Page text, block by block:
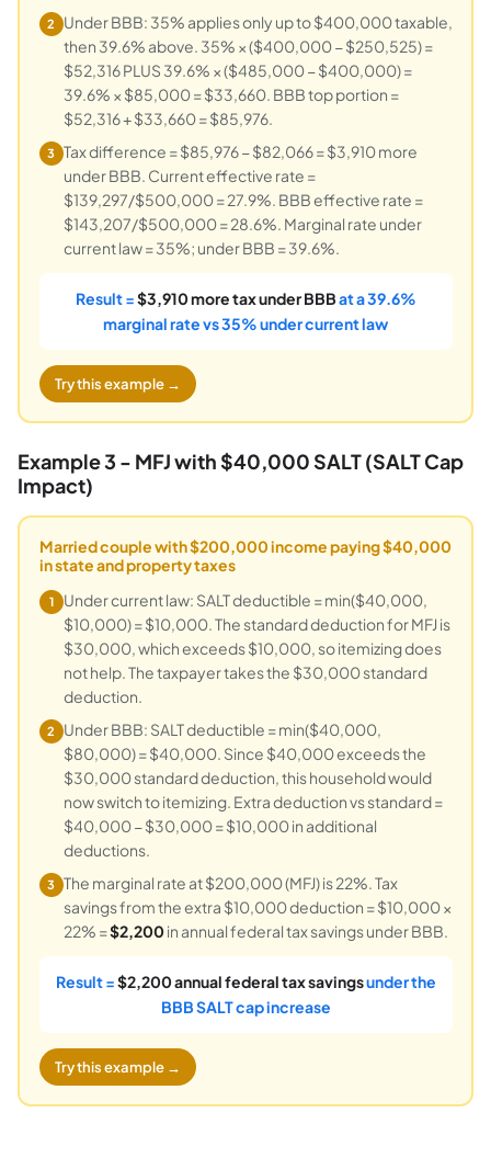
2
Under BBB: 35% applies only up to $400,000 taxable,
then 39.6% above. 35% × ($400,000 − $250,525) =
$52,316 PLUS 39.6% × ($485,000 − $400,000) =
39.6% × $85,000 = $33,660. BBB top portion =
$52,316 + $33,660 = $85,976.
3 Tax difference = $85,976 − $82,066 = $3,910 more
under BBB. Current effective rate =
$139,297/$500,000 = 27.9%. BBB effective rate =
$143,207/$500,000 = 28.6%. Marginal rate under
current law = 35%; under BBB = 39.6%.
Result =$3,910 more tax under BBBat a 39.6%
marginal rate vs 35% under current law
Try this example →
Example 3 - MFJ with $40,000 SALT (SALT Cap
Impact)
Married couple with $200,000 income paying $40,000
in state and property taxes
1
Under current law: SALT deductible = min($40,000,
$10,000) = $10,000. The standard deduction for MFJ is
$30,000, which exceeds $10,000, so itemizing does
not help. The taxpayer takes the $30,000 standard
deduction.
2
Under BBB: SALT deductible = min($40,000,
$80,000) = $40,000. Since $40,000 exceeds the
$30,000 standard deduction, this household would
now switch to itemizing. Extra deduction vs standard =
$40,000 − $30,000 = $10,000 in additional
deductions.
3 The marginal rate at $200,000 (MFJ) is 22%. Tax
savings from the extra $10,000 deduction = $10,000 ×
22% =$2,200in annual federal tax savings under BBB.
Result =$2,200 annual federal tax savingsunder the
BBB SALT cap increase
Try this example →